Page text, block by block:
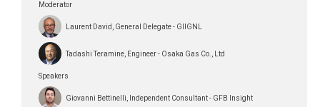
Moderator
Laurent David, General Delegate - GIIGNL
Tadashi Teramine, Engineer - Osaka Gas Co., Ltd
Speakers
Giovanni Bettinelli, Independent Consultant - GFB Insight